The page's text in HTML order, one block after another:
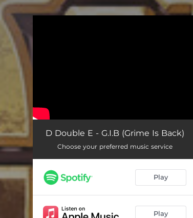
D Double E - G.I.B (Grime Is Back)
Choose your preferred music service
Play
Play